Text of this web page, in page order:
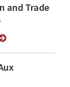
and Trade